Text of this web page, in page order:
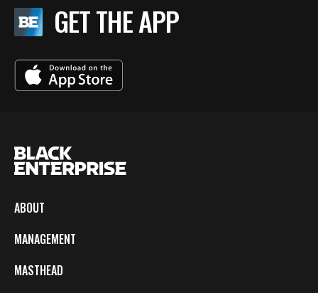
GET THE APP
ABOUT
MANAGEMENT
MASTHEAD